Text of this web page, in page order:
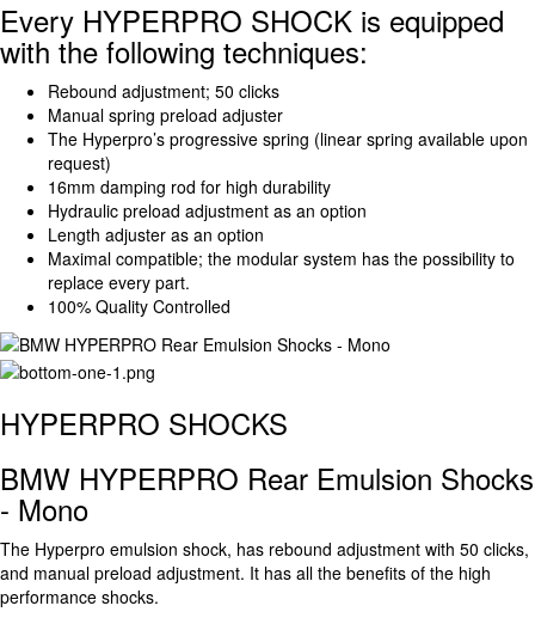
Every HYPERPRO SHOCK is equipped
with the following techniques:
Rebound adjustment; 50 clicks
Manual spring preload adjuster
The Hyperpro’s progressive spring (linear spring available upon
request)
16mm damping rod for high durability
Hydraulic preload adjustment as an option
Length adjuster as an option
Maximal compatible; the modular system has the possibility to
replace every part.
100% Quality Controlled
HYPERPRO SHOCKS
BMW HYPERPRO Rear Emulsion Shocks
- Mono
The Hyperpro emulsion shock, has rebound adjustment with 50 clicks,
and manual preload adjustment. It has all the benefits of the high
performance shocks.